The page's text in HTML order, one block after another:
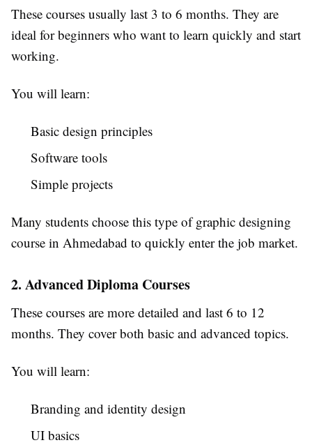
These courses usually last 3 to 6 months. They are
ideal for beginners who want to learn quickly and start
working.
You will learn:
Basic design principles
Software tools
Simple projects
Many students choose this type of graphic designing
course in Ahmedabad to quickly enter the job market.
2. Advanced Diploma Courses
These courses are more detailed and last 6 to 12
months. They cover both basic and advanced topics.
You will learn:
Branding and identity design
UI basics